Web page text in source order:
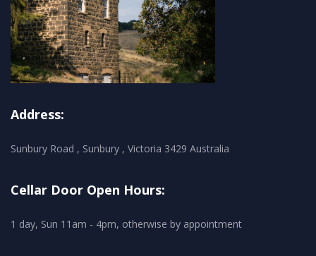
Address:
Sunbury Road , Sunbury , Victoria 3429 Australia
Cellar Door Open Hours:
1 day, Sun 11am - 4pm, otherwise by appointment